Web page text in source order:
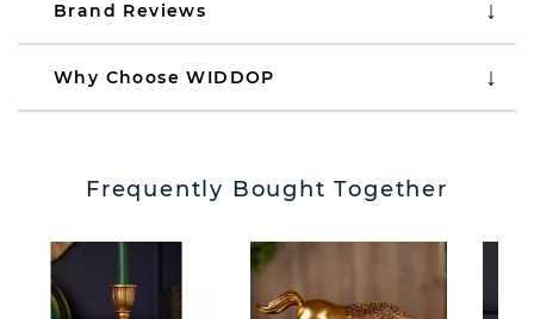
Brand Reviews
Why Choose WIDDOP
Frequently Bought Together